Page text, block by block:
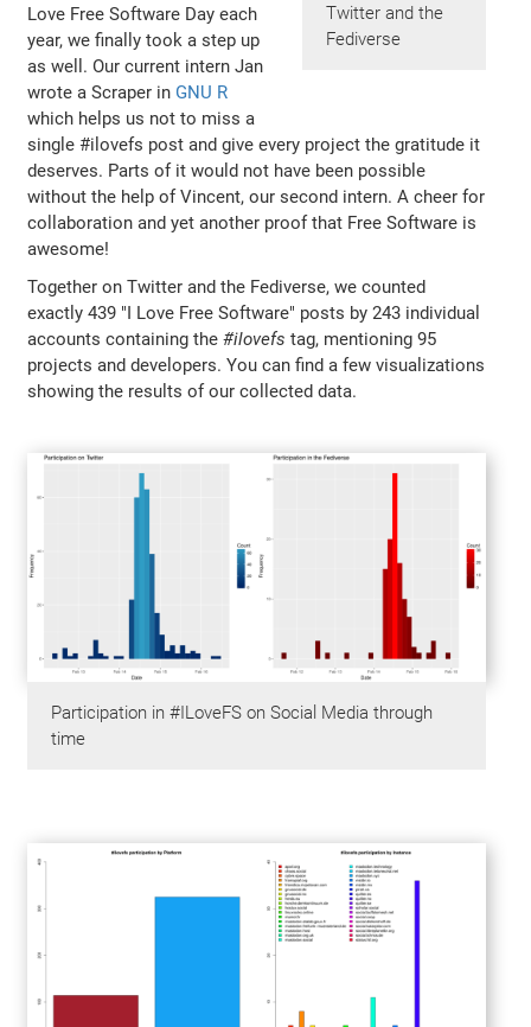
Twitter and the
Fediverse
Love Free Software Day each
year, we finally took a step up
as well. Our current intern Jan
wrote a Scraper in GNU R
which helps us not to miss a
single #ilovefs post and give every project the gratitude it
deserves. Parts of it would not have been possible
without the help of Vincent, our second intern. A cheer for
collaboration and yet another proof that Free Software is
awesome!
Together on Twitter and the Fediverse, we counted
exactly 439 "I Love Free Software" posts by 243 individual
accounts containing the#ilovefs tag, mentioning 95
projects and developers. You can find a few visualizations
showing the results of our collected data.
Participation in #ILoveFS on Social Media through
time